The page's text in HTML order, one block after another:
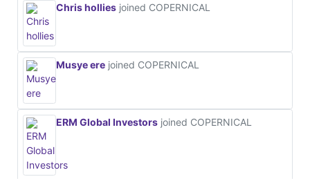
Chris hollies joined COPERNICAL
Musye ere joined COPERNICAL
ERM Global Investors joined COPERNICAL